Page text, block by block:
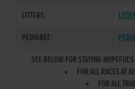
LITTERS:
PEDIGREE:
SEE BELOW FOR STAYING
FOR ALL RACES AT
FOR ALL